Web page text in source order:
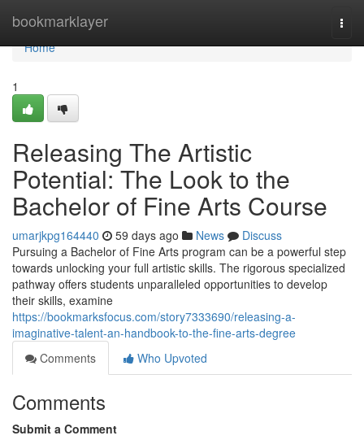
bookmarklayer
Home
Home
1
Releasing The Artistic
Potential: The Look to the
Bachelor of Fine Arts Course
umarjkpg164440 59 days ago News
Discuss
Pursuing a Bachelor of Fine Arts program can be a powerful step
towards unlocking your full artistic skills. The rigorous specialized
pathway offers students unparalleled opportunities to develop
their skills, examine
https://bookmarksfocus.com/story7333690/releasing-a-
imaginative-talent-an-handbook-to-the-fine-arts-degree
Comments
Who Upvoted
Comments
Submit a Comment